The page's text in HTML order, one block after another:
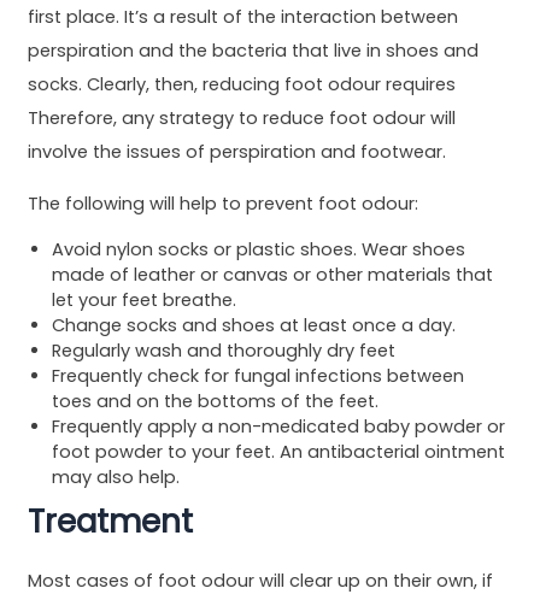
first place. It’s a result of the interaction between
perspiration and the bacteria that live in shoes and
socks. Clearly, then, reducing foot odour requires
Therefore, any strategy to reduce foot odour will
involve the issues of perspiration and footwear.
The following will help to prevent foot odour:
Avoid nylon socks or plastic shoes. Wear shoes
made of leather or canvas or other materials that
let your feet breathe.
Change socks and shoes at least once a day.
Regularly wash and thoroughly dry feet
Frequently check for fungal infections between
toes and on the bottoms of the feet.
Frequently apply a non-medicated baby powder or
foot powder to your feet. An antibacterial ointment
may also help.
Treatment
Most cases of foot odour will clear up on their own, if